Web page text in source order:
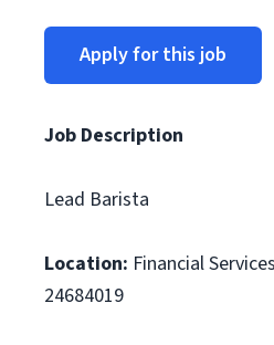
Apply for this job
Job Description
Lead Barista
Location: Financial
24684019